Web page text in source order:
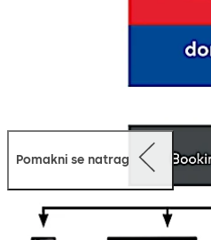
Pomakni se natrag